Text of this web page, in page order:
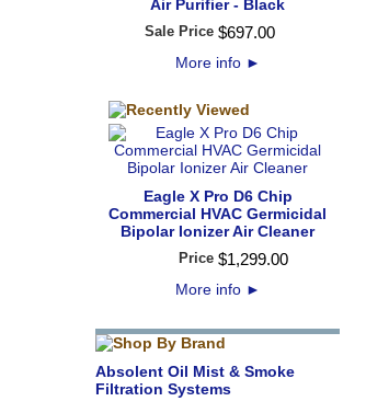
Air Purifier - Black
Sale Price $697.00
More info ►
Eagle X Pro D6 Chip
Commercial HVAC Germicidal
Bipolar Ionizer Air Cleaner
Price $1,299.00
More info ►
Absolent Oil Mist & Smoke
Filtration Systems